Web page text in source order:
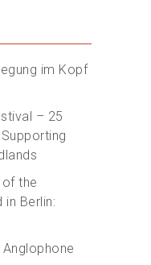
im Kopf
– 25
of the
in Berlin: